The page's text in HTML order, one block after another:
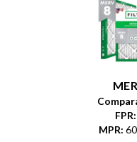
FPR:
MPR: